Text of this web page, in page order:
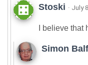
Stoski · July
I believe
Simon